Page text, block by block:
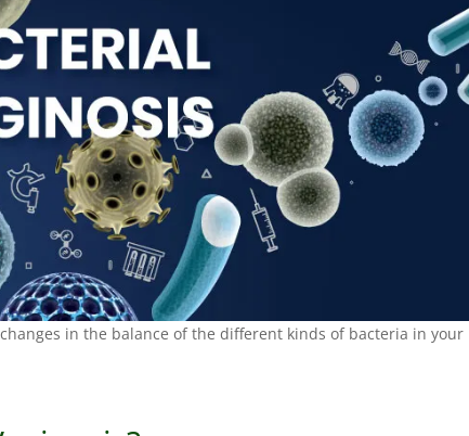
in the balance of the different kinds of bacteria in your